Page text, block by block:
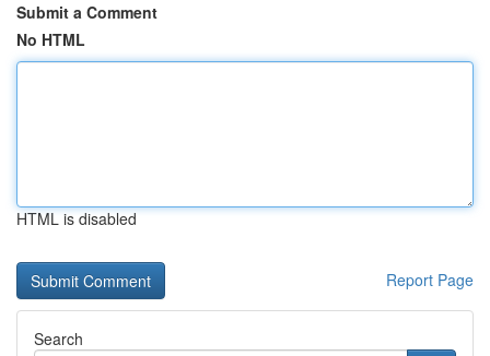
Submit a Comment
No HTML
HTML is disabled
Report Page
Search